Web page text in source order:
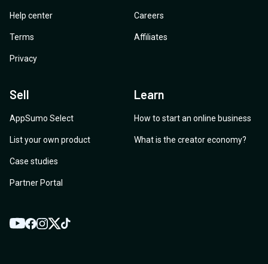
Help center
Terms
Privacy
Careers
Affiliates
Sell
AppSumo Select
List your own product
Case studies
Partner Portal
Learn
How to start an online business
What is the creator economy?
YouTube
Facebook
Instagram
TwitterTikTok